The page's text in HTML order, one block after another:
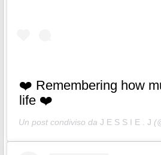
❤️ Remembering how
life ❤️
Un post condiviso da J E S S I E . J